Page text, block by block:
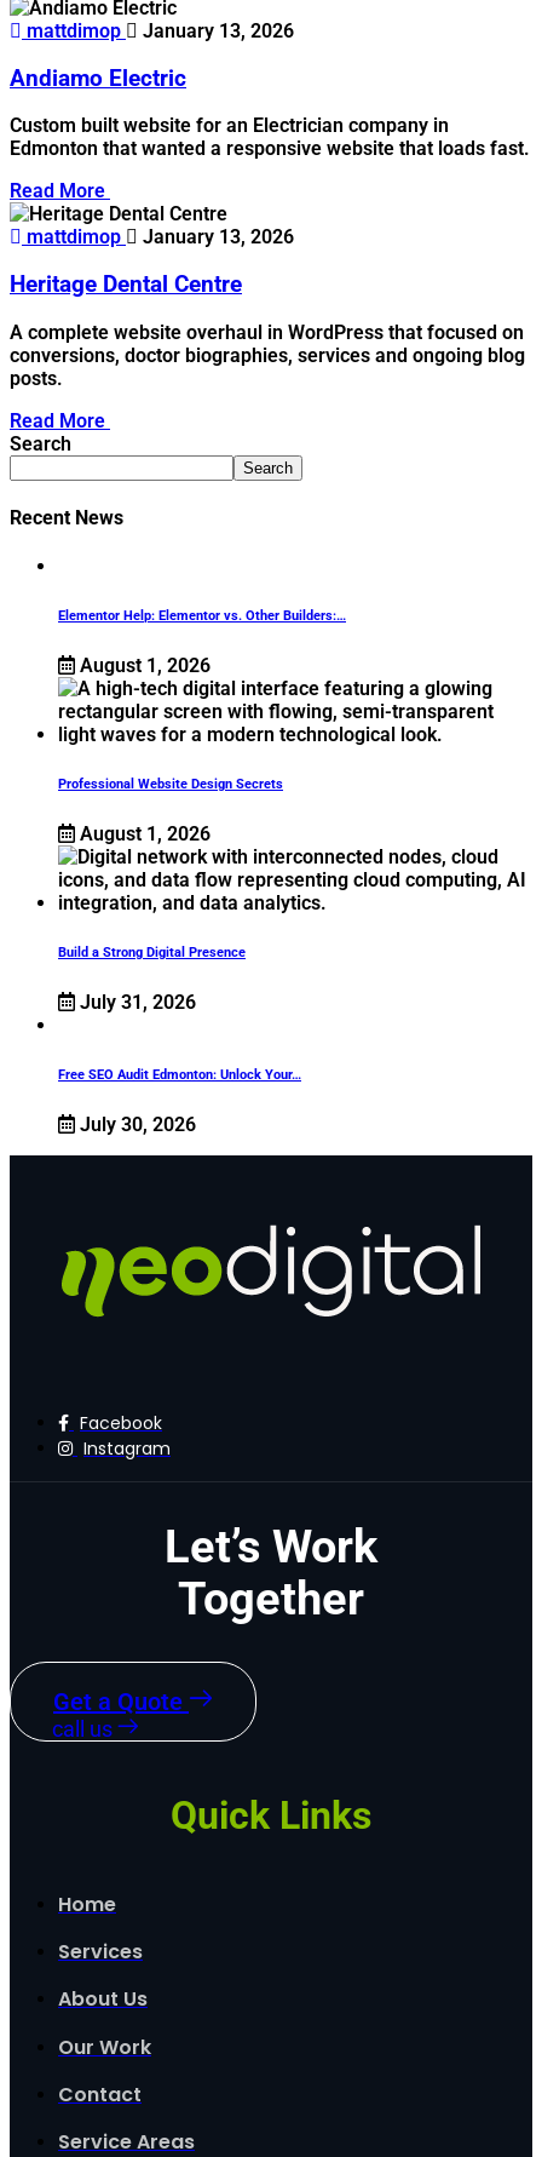
mattdimop January 13, 2026
Andiamo Electric
Custom built website for an Electrician company in
Edmonton that wanted a responsive website that loads fast.
Read More
mattdimop
January 13, 2026
Heritage Dental Centre
A complete website overhaul in WordPress that focused on
conversions, doctor biographies, services and ongoing blog
posts.
Read More
Search
Search
Recent News
Elementor Help: Elementor vs. Other Builders:…
August 1, 2026
Professional Website Design Secrets
August 1, 2026
Build a Strong Digital Presence
July 31, 2026
Free SEO Audit Edmonton: Unlock Your…
July 30, 2026
Facebook
Instagram
Let’s Work
Together
Get a Quote
call us
Quick Links
Home
Services
About Us
Our Work
Contact
Service Areas